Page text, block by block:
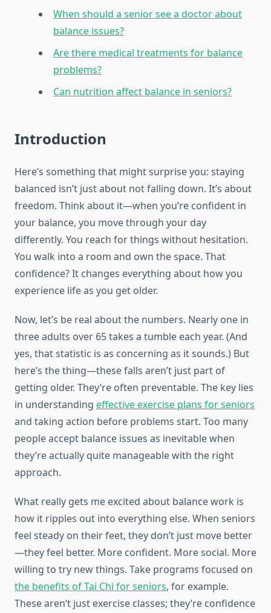
When should a senior see a doctor about
balance issues?
Are there medical treatments for balance
problems?
Can nutrition affect balance in seniors?
Introduction
Here’s something that might surprise you: staying
balanced isn’t just about not falling down. It’s about
freedom. Think about it—when you’re confident in
your balance, you move through your day
differently. You reach for things without hesitation.
You walk into a room and own the space. That
confidence? It changes everything about how you
experience life as you get older.
Now, let’s be real about the numbers. Nearly one in
three adults over 65 takes a tumble each year. (And
yes, that statistic is as concerning as it sounds.) But
here’s the thing—these falls aren’t just part of
getting older. They’re often preventable. The key lies
in understanding effective exercise plans for seniors
and taking action before problems start. Too many
people accept balance issues as inevitable when
they’re actually quite manageable with the right
approach.
What really gets me excited about balance work is
how it ripples out into everything else. When seniors
feel steady on their feet, they don’t just move better
—they feel better. More confident. More social. More
willing to try new things. Take programs focused on
the benefits of Tai Chi for seniors, for example.
These aren’t just exercise classes; they’re confidence